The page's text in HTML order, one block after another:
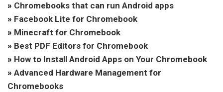
» Chromebooks that can run Android apps
» Facebook Lite for Chromebook
» Minecraft for Chromebook
» Best PDF Editors for Chromebook
» How to Install Android Apps on Your Chromebook
» Advanced Hardware Management for
Chromebooks